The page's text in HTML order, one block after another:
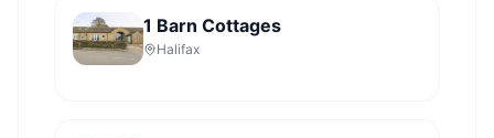
1 Barn Cottages
Halifax